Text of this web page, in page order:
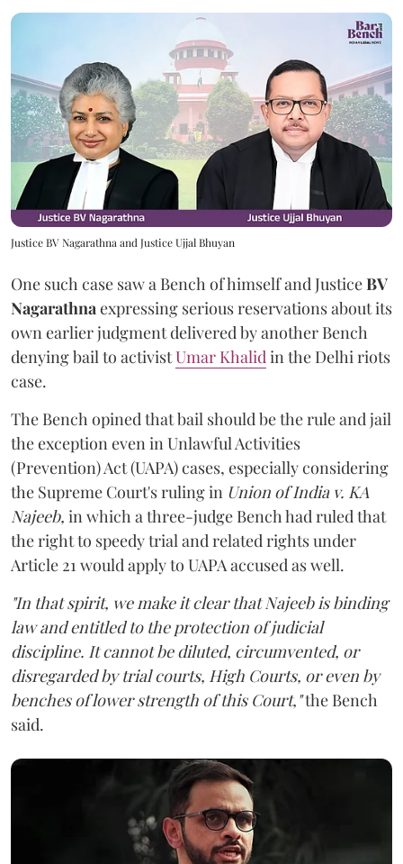
Justice BV Nagarathna and Justice Ujjal Bhuyan
One such case saw a Bench of himself and JusticeBV
Nagarathnaexpressing serious reservations about its
own earlier judgment delivered by another Bench
denying bail to activistUmar Khalidin the Delhi riots
case.
The Bench opined that bail should be the rule and jail
the exception even in Unlawful Activities
(Prevention) Act (UAPA) cases, especially considering
the Supreme Court's ruling in Union of India v. KA
Najeeb, in which a three-judge Bench had ruled that
the right to speedy trial and related rights under
Article 21 would apply to UAPA accused as well.
"In that spirit, we make it clear that Najeeb is binding
law and entitled to the protection of judicial
discipline. It cannot be diluted, circumvented, or
disregarded by trial courts, High Courts, or even by
benches of lower strength of this Court,"the Bench
said.